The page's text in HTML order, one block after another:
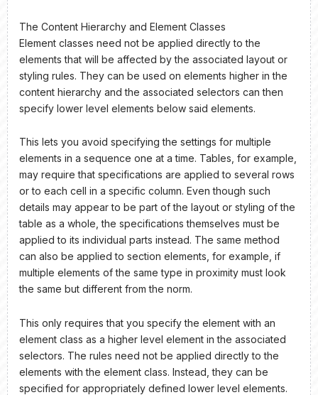
The Content Hierarchy and Element Classes
Element classes need not be applied directly to the
elements that will be affected by the associated layout or
styling rules. They can be used on elements higher in the
content hierarchy and the associated selectors can then
specify lower level elements below said elements.
This lets you avoid specifying the settings for multiple
elements in a sequence one at a time. Tables, for example,
may require that specifications are applied to several rows
or to each cell in a specific column. Even though such
details may appear to be part of the layout or styling of the
table as a whole, the specifications themselves must be
applied to its individual parts instead. The same method
can also be applied to section elements, for example, if
multiple elements of the same type in proximity must look
the same but different from the norm.
This only requires that you specify the element with an
element class as a higher level element in the associated
selectors. The rules need not be applied directly to the
elements with the element class. Instead, they can be
specified for appropriately defined lower level elements.